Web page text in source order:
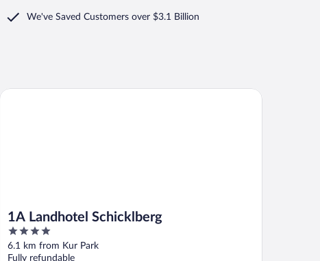
We've Saved Customers over $3.1 Billion
1A Landhotel Schicklberg
4
out
of
6.1 km from Kur Park
Fully refundable
1A Landhotel Schicklberg